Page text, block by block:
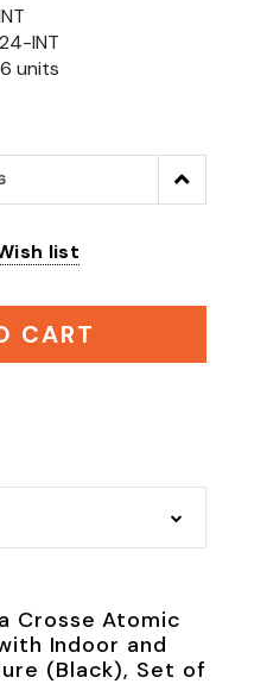
INT
6 units
Increase
Quantity:
list
CART
Crosse Atomic
Indoor and
(Black), Set of